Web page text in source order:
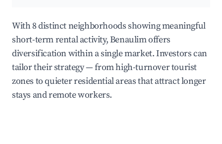
With 8 distinct neighborhoods showing meaningful
short-term rental activity, Benaulim offers
diversification within a single market. Investors can
tailor their strategy — from high-turnover tourist
zones to quieter residential areas that attract longer
stays and remote workers.